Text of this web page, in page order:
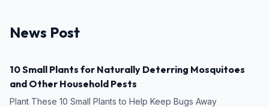
News Post
TIPS
10 Small Plants for Naturally Deterring Mosquitoes
and Other Household Pests
Plant These 10 Small Plants to Help Keep Bugs Away